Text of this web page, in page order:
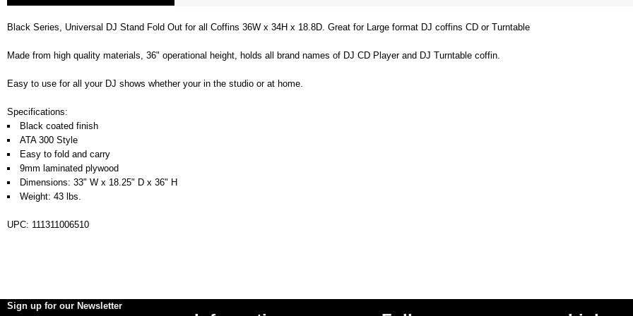
Black Series, Universal DJ Stand Fold Out for all Coffins 36W x 34H x 18.8D. Great for Large format DJ coffins CD or Turntable
Made from high quality materials, 36" operational height, holds all brand names of DJ CD Player and DJ Turntable coffin.
Easy to use for all your DJ shows whether your in the studio or at home.
Specifications:
Black coated finish
ATA 300 Style
Easy to fold and carry
9mm laminated plywood
Dimensions: 33" W x 18.25" D x 36" H
Weight: 43 lbs.
UPC: 111311006510
Sign up for our Newsletter